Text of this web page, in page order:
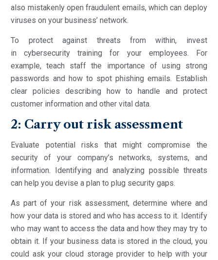
also mistakenly open fraudulent emails, which can deploy
viruses on your business’ network.
To protect against threats from within, invest
in cybersecurity training for your employees. For
example, teach staff the importance of using strong
passwords and how to spot phishing emails. Establish
clear policies describing how to handle and protect
customer information and other vital data.
2: Carry out risk assessment
Evaluate potential risks that might compromise the
security of your company’s networks, systems, and
information. Identifying and analyzing possible threats
can help you devise a plan to plug security gaps.
As part of your risk assessment, determine where and
how your data is stored and who has access to it. Identify
who may want to access the data and how they may try to
obtain it. If your business data is stored in the cloud, you
could ask your cloud storage provider to help with your